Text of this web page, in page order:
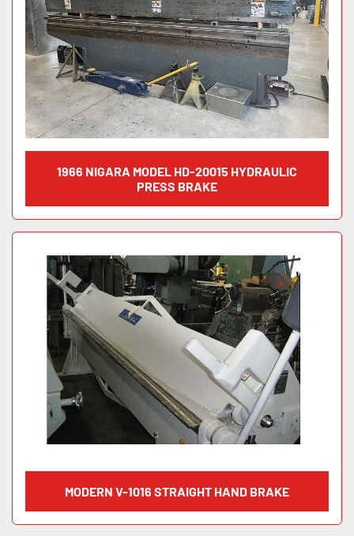
1966 NIGARA MODEL HD-20015 HYDRAULIC
PRESS BRAKE
MODERN V-1016 STRAIGHT HAND BRAKE